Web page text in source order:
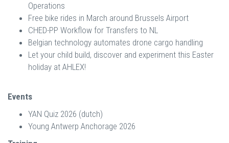
Operations
Free bike rides in March around Brussels Airport
CHED-PP Workflow for Transfers to NL
Belgian technology automates drone cargo handling
Let your child build, discover and experiment this Easter
holiday at AHLEX!
Events
YAN Quiz 2026 (dutch)
Young Antwerp Anchorage 2026